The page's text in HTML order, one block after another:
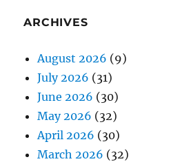
ARCHIVES
August 2026 (9)
July 2026 (31)
June 2026 (30)
May 2026 (32)
April 2026 (30)
March 2026 (32)